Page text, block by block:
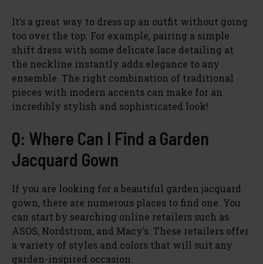
It’s a great way to dress up an outfit without going
too over the top. For example, pairing a simple
shift dress with some delicate lace detailing at
the neckline instantly adds elegance to any
ensemble. The right combination of traditional
pieces with modern accents can make for an
incredibly stylish and sophisticated look!
Q: Where Can I Find a Garden
Jacquard Gown
If you are looking for a beautiful garden jacquard
gown, there are numerous places to find one. You
can start by searching online retailers such as
ASOS, Nordstrom, and Macy’s. These retailers offer
a variety of styles and colors that will suit any
garden-inspired occasion.